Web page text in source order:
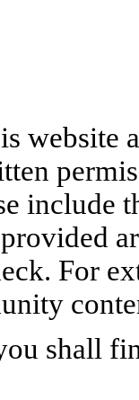
website
include
For
shall